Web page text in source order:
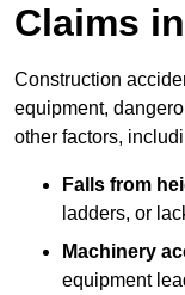
Claims
Construction
equipment,
other factors,
Falls from
ladders, or
Machinery
equipment